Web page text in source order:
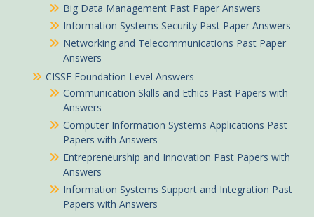
Big Data Management Past Paper Answers
Information Systems Security Past Paper Answers
Networking and Telecommunications Past Paper
Answers
CISSE Foundation Level Answers
Communication Skills and Ethics Past Papers with
Answers
Computer Information Systems Applications Past
Papers with Answers
Entrepreneurship and Innovation Past Papers with
Answers
Information Systems Support and Integration Past
Papers with Answers